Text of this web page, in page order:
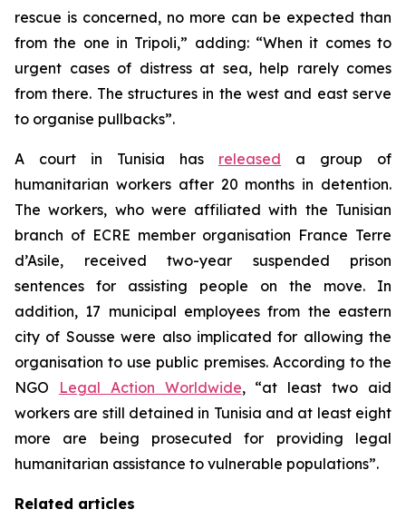
rescue is concerned, no more can be expected than
from the one in Tripoli,” adding: “When it comes to
urgent cases of distress at sea, help rarely comes
from there. The structures in the west and east serve
to organise pullbacks”.
A court in Tunisia has released a group of
humanitarian workers after 20 months in detention.
The workers, who were affiliated with the Tunisian
branch of ECRE member organisation France Terre
d’Asile, received two-year suspended prison
sentences for assisting people on the move. In
addition, 17 municipal employees from the eastern
city of Sousse were also implicated for allowing the
organisation to use public premises. According to the
NGO
Legal Action Worldwide, “at least two aid
workers are still detained in Tunisia and at least eight
more are being prosecuted for providing legal
humanitarian assistance to vulnerable populations”.
Related articles